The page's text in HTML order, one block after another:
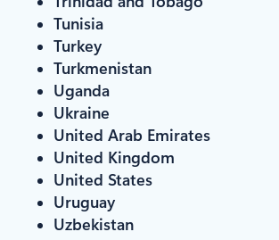
Tunisia
Turkey
Turkmenistan
Uganda
Ukraine
United Arab Emirates
United Kingdom
United States
Uruguay
Uzbekistan